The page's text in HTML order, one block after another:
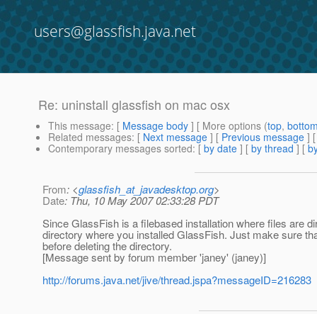
users@glassfish.java.net
Re: uninstall glassfish on mac osx
This message: [ Message body ] [ More options (top,
Related messages: [ Next message ] [ Previous message ]
Contemporary messages sorted: [ by date ] [ by thread ] [
From: <glassfish_at_javadesktop.org>
Date: Thu, 10 May 2007 02:33:28 PDT
Since GlassFish is a filebased installation where files are
directory where you installed GlassFish. Just make sure
before deleting the directory.
[Message sent by forum member 'janey' (janey)]
http://forums.java.net/jive/thread.jspa?messageID=216283